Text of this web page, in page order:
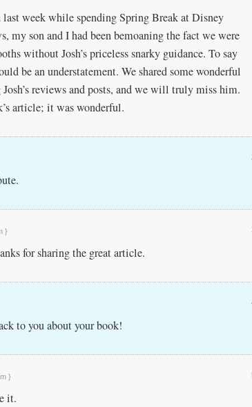
week while spending Spring Break at Disney
my son and I had been bemoaning the fact we were
without Josh’s priceless snarky guidance. To say
be an understatement. We shared some wonderful
reviews and posts, and we will truly miss him.
article; it was wonderful.
}
for sharing the great article.
to you about your book!
}
it.